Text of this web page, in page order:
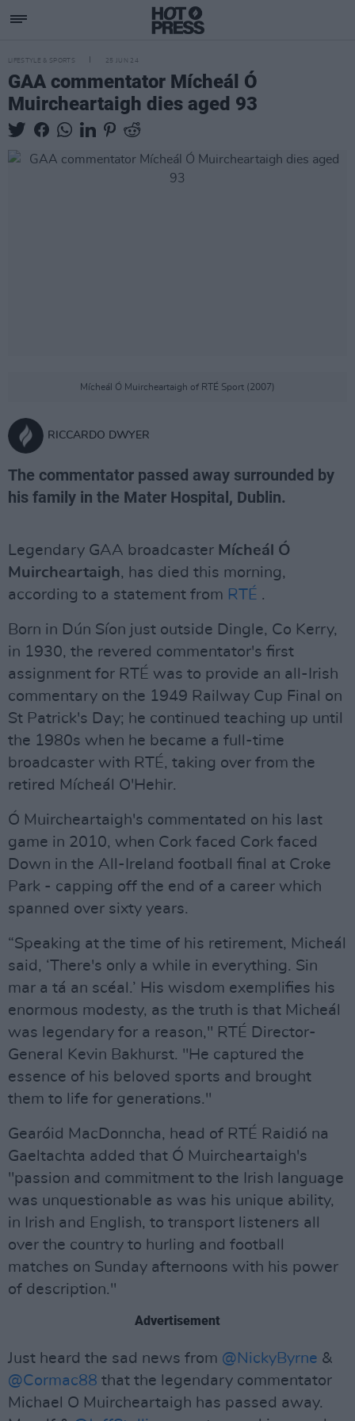
LIFESTYLE & SPORTS 25 JUN 24
GAA commentator Mícheál Ó
Muircheartaigh dies aged 93
Mícheál Ó Muircheartaigh of RTÉ Sport (2007)
RICCARDO DWYER
The commentator passed away surrounded by
his family in the Mater Hospital, Dublin.
Legendary GAA broadcaster M ícheál Ó
Muircheartaigh, has died this morning,
according to a statement from RTÉ .
Born in Dún Síon just outside Dingle, Co Kerry,
in 1930, the revered commentator's first
assignment for RTÉ was to provide an all-Irish
commentary on the 1949 Railway Cup Final on
St Patrick's Day; he continued teaching up until
the 1980s when he became a full-time
broadcaster with RTÉ, taking over from the
retired Mícheál O'Hehir.
Ó Muircheartaigh's commentated on his last
game in 2010, when Cork faced Cork faced
Down in the All-Ireland football final at Croke
Park - capping off the end of a career which
spanned over sixty years.
“Speaking at the time of his retirement, Micheál
said, ‘There's only a while in everything. Sin
mar a tá an scéal.’ His wisdom exemplifies his
enormous modesty, as the truth is that Micheál
was legendary for a reason," RTÉ Director-
General Kevin Bakhurst. "He captured the
essence of his beloved sports and brought
them to life for generations."
Gearóid MacDonncha, head of RTÉ Raidió na
Gaeltachta added that Ó Muircheartaigh's
"passion and commitment to the Irish language
was unquestionable as was his unique ability,
in Irish and English, to transport listeners all
over the country to hurling and football
matches on Sunday afternoons with his power
of description."
Advertisement
Just heard the sad news from @NickyByrne &
@Cormac88 that the legendary commentator
Michael O Muircheartaigh has passed away.